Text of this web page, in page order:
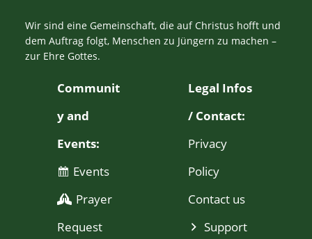
Wir sind eine Gemeinschaft, die auf Christus hofft und
dem Auftrag folgt, Menschen zu Jüngern zu machen –
zur Ehre Gottes.
Communit
y and
Events:
Events
Prayer
Request
Legal Infos
/ Contact:
Privacy
Policy
Contact us
Support